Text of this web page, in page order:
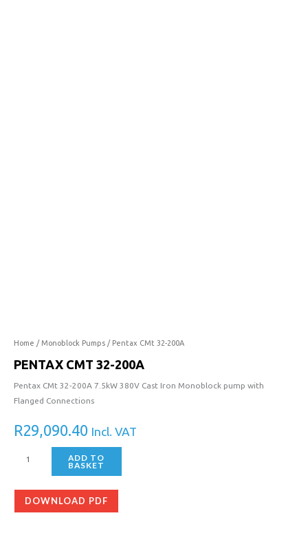
Home / Monoblock Pumps / Pentax CMt 32-200A
PENTAX CMT 32-200A
Pentax CMt 32-200A 7.5kW 380V Cast Iron Monoblock pump with
Flanged Connections
R29,090.40 Incl. VAT
ADD TO
BASKET
DOWNLOAD PDF